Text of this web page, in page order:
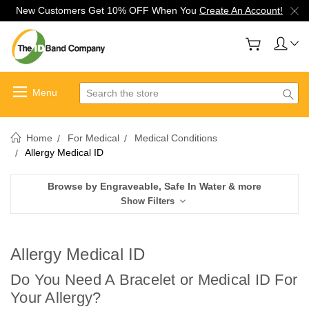
New Customers Get 10% OFF When You Create An Account!
Search
Home For Medical
Medical Conditions
Allergy Medical ID
Browse by Engraveable, Safe In Water & more
Show Filters
Allergy Medical ID
Do You Need A Bracelet or Medical ID For
Your Allergy?